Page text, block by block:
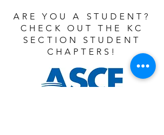
ARE YOU A STUDENT?
CHECK OUT THE KC
SECTION STUDENT
CHAPTERS!